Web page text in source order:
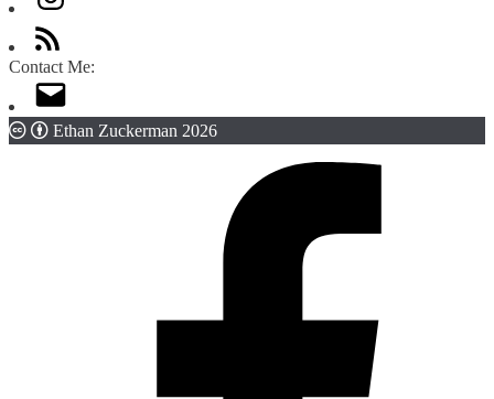
Contact Me:
Ethan Zuckerman 2026